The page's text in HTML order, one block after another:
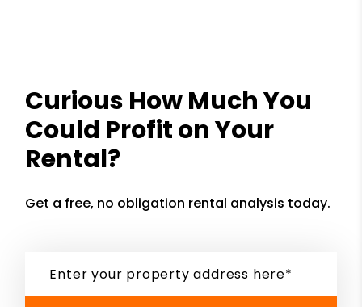
Curious How Much You
Could Profit on Your
Rental?
Get a free, no obligation rental analysis today.